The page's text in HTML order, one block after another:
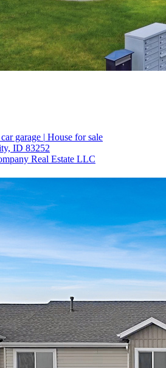
car garage | House for sale
ID 83252
Real Estate LLC